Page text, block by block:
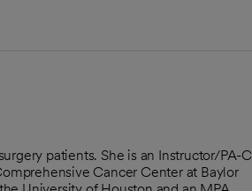
patients. She is an Instructor/PA-C
Cancer Center at Baylor